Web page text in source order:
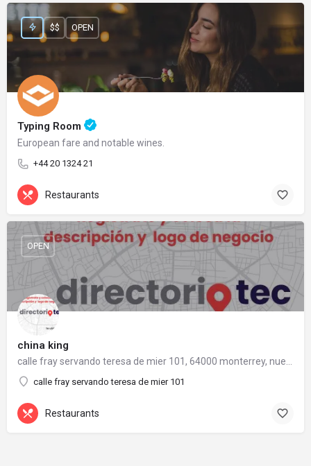
Typing Room
European fare and notable wines.
+44 20 1324 21
$$ OPEN
Restaurants
china king
calle fray servando teresa de mier 101
OPEN
Restaurants